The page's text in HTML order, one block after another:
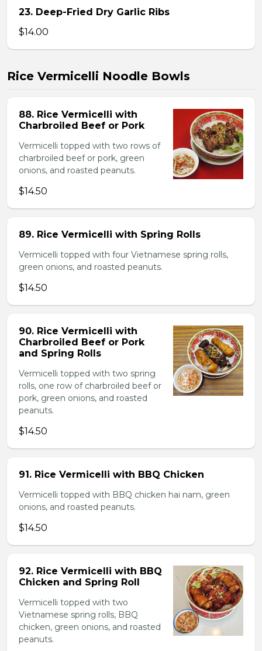
23. Deep-Fried Dry Garlic Ribs
$14.00
Rice Vermicelli Noodle Bowls
88. Rice Vermicelli with
Charbroiled Beef or Pork
Vermicelli topped with two rows of
charbroiled beef or pork, green
onions, and roasted peanuts.
$14.50
89. Rice Vermicelli with Spring Rolls
Vermicelli topped with four Vietnamese spring rolls,
green onions, and roasted peanuts.
$14.50
90. Rice Vermicelli with
Charbroiled Beef or Pork
and Spring Rolls
Vermicelli topped with two spring
rolls, one row of charbroiled beef or
pork, green onions, and roasted
peanuts.
$14.50
91. Rice Vermicelli with BBQ Chicken
Vermicelli topped with BBQ chicken hai nam, green
onions, and roasted peanuts.
$14.50
92. Rice Vermicelli with BBQ
Chicken and Spring Roll
Vermicelli topped with two
Vietnamese spring rolls, BBQ
chicken, green onions, and roasted
peanuts.